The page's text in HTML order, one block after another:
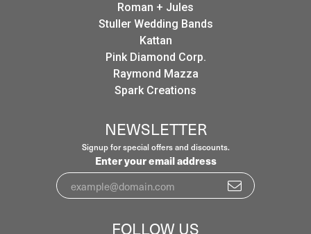
Roman + Jules
Stuller Wedding Bands
Kattan
Pink Diamond Corp.
Raymond Mazza
Spark Creations
NEWSLETTER
Signup for special offers and discounts.
Enter your email address
FOLLOW US